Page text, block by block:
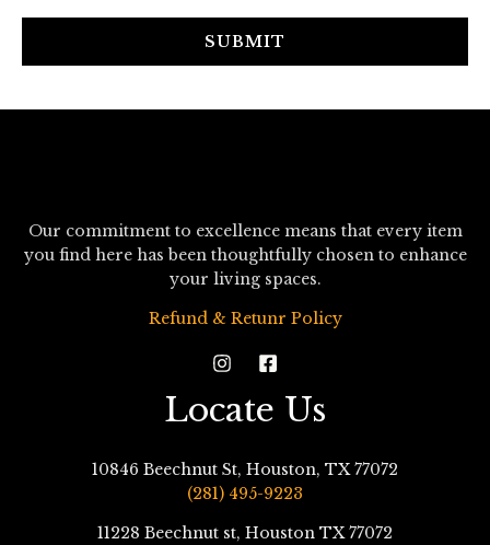
SUBMIT
Our commitment to excellence means that every item
you find here has been thoughtfully chosen to enhance
your living spaces.
Refund & Retunr Policy
Locate Us
10846 Beechnut St, Houston, TX 77072
(281) 495-9223
11228 Beechnut st, Houston TX 77072